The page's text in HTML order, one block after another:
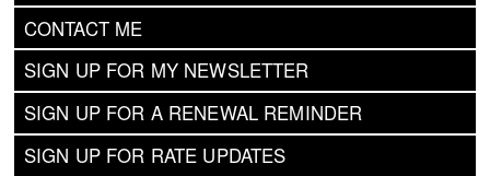
CONTACT ME
SIGN UP FOR MY NEWSLETTER
SIGN UP FOR A RENEWAL REMINDER
SIGN UP FOR RATE UPDATES